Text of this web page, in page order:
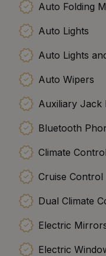
Auto Folding
Auto Lights
Auto Lights
Auto Wipers
Auxiliary Jack
Bluetooth
Climate Control
Cruise Control
Dual Climate
Electric
Electric